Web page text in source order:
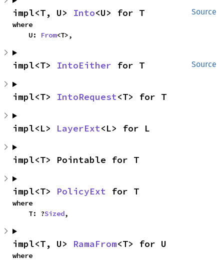
Source
impl<T, U> Into<U> for T
where
    U:
From<T>,
Source
impl<T> IntoEither for T
impl<T> IntoRequest<T> for T
impl<L> LayerExt<L> for L
impl<T> Pointable for T
impl<T> PolicyExt for T
where
    T: ?
Sized,
impl<T, U> RamaFrom<T> for U
where